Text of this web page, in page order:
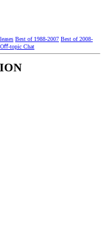
Best of 1988-2007 Best of 2008-
Oﬀ-topic Chat